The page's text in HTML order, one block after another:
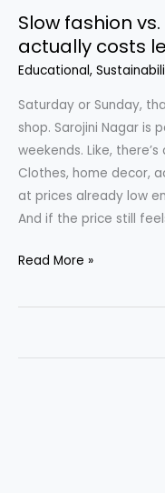
Slow fashion
actually costs
Educational,
Saturday or Sunday,
shop. Sarojini Nagar is
weekends. Like,
Clothes, home decor,
at prices already low
And if the price still
Slow
vs.
Read More »